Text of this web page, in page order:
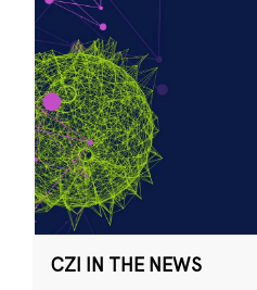
CZI IN THE NEWS